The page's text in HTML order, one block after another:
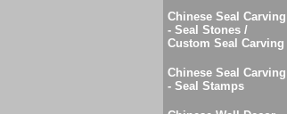
Chinese Seal Carving
- Seal Stones /
Custom Seal Carving
Chinese Seal Carving
- Seal Stamps